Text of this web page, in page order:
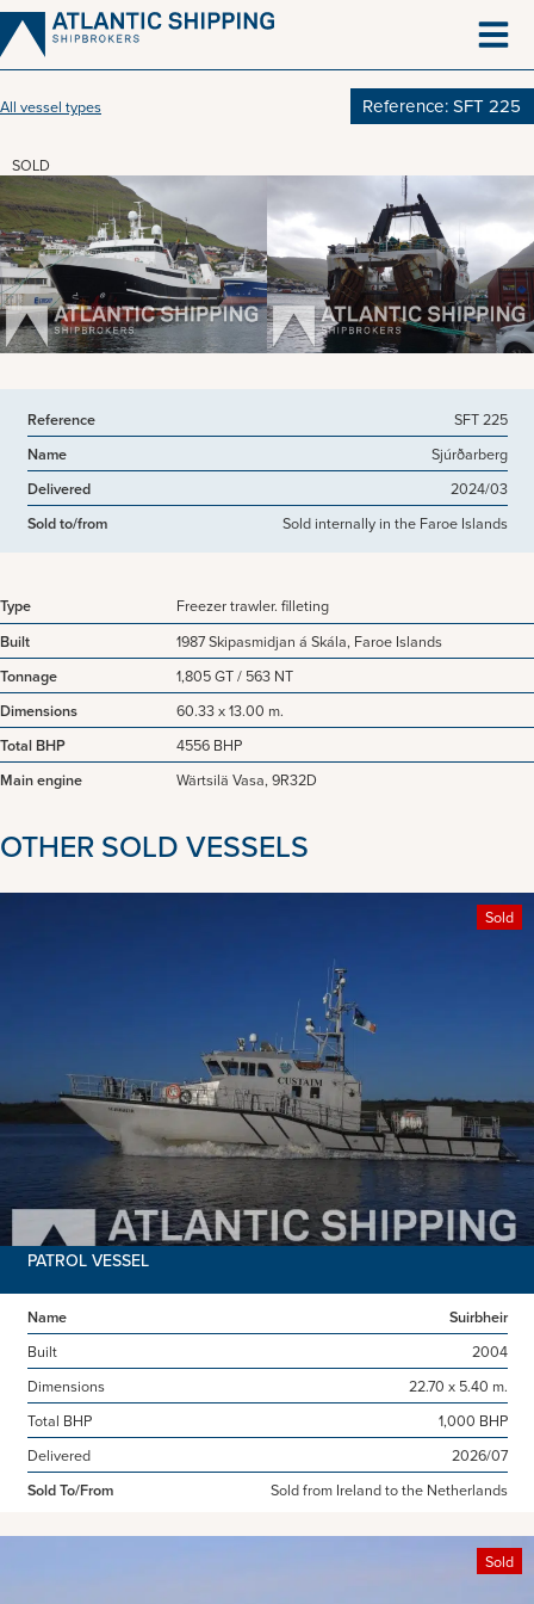
Skip
to
content
All vessel types Reference: SFT 225
SOLD
Reference
SFT 225
Name
Sjúrðarberg
Delivered
2024/03
Sold to/from
Sold internally in the Faroe Islands
Type
Freezer trawler. filleting
Built
1987 Skipasmidjan á Skála, Faroe Islands
Tonnage
1,805 GT / 563 NT
Dimensions
60.33 x 13.00 m.
Total BHP
4556 BHP
Main engine
Wärtsilä Vasa, 9R32D
OTHER SOLD VESSELS
Sold
PATROL VESSEL
Name
Suirbheir
Built
2004
Dimensions
22.70 x 5.40 m.
Total BHP
1,000 BHP
Delivered
2026/07
Sold To/From
Sold from Ireland to the Netherlands
Sold